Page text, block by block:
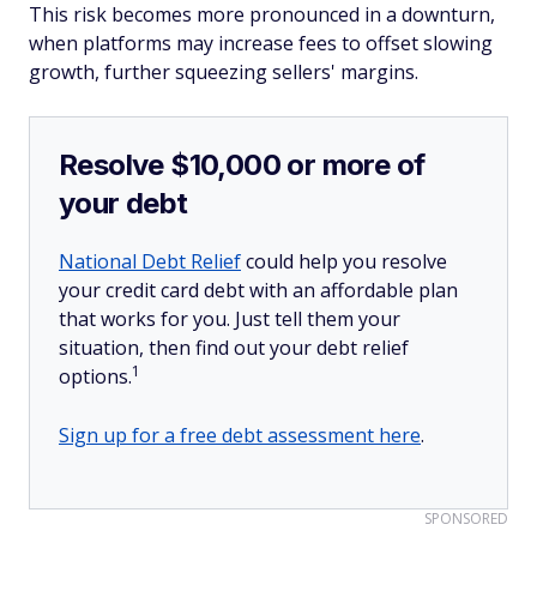
This risk becomes more pronounced in a downturn,
when platforms may increase fees to offset slowing
growth, further squeezing sellers' margins.
Resolve $10,000 or more of
your debt
National Debt Reliefcould help you resolve
your credit card debt with an affordable plan
that works for you. Just tell them your
situation, then find out your debt relief
options.1
Sign up for a free debt assessment here.
SPONSORED